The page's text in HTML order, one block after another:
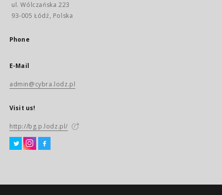
ul. Wólczańska 223
93-005 Łódź, Polska
Phone
E-Mail
admin@cybra.lodz.pl
Visit us!
http://bg.p.lodz.pl/